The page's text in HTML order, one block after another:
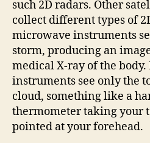
such 2D radars. Other
collect different types of
microwave instruments
storm, producing an
medical X-ray of the
instruments see only the
cloud, something like a
thermometer taking your
pointed at your forehead.